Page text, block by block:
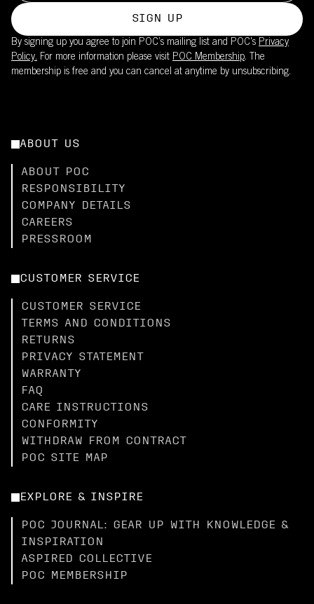
SIGN UP
By signing up you agree to join POC’s mailing list and POC's Privacy
Policy. For more information please visit POC Membership. The
membership is free and you can cancel at anytime by unsubscribing.
ABOUT US
ABOUT POC
RESPONSIBILITY
COMPANY DETAILS
CAREERS
PRESSROOM
CUSTOMER SERVICE
CUSTOMER SERVICE
TERMS AND CONDITIONS
RETURNS
PRIVACY STATEMENT
WARRANTY
FAQ
CARE INSTRUCTIONS
CONFORMITY
WITHDRAW FROM CONTRACT
POC SITE MAP
EXPLORE & INSPIRE
POC JOURNAL: GEAR UP WITH KNOWLEDGE &
INSPIRATION
ASPIRED COLLECTIVE
POC MEMBERSHIP